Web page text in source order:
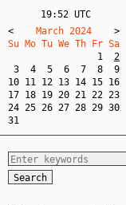
19:52 UTC
<
    March 2024
>
Su Mo Tu We Th Fr Sa
1
2
3
4 5 6 7 8
9
10 11 12 13 14 15 16
17 18 19 20 21 22 23
24 25 26 27 28 29 30
31